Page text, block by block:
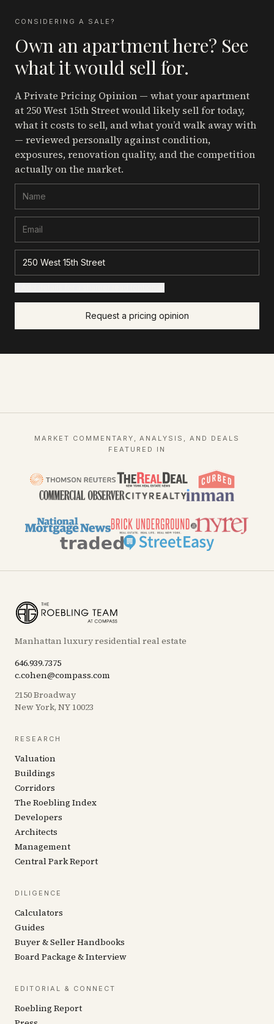
CONSIDERING A SALE?
Own an apartment here? See
what it would sell for.
A Private Pricing Opinion — what your apartment
at 250 West 15th Streetwould likely sell for today,
what it costs to sell, and what you’d walk away with
— reviewed personally against condition,
exposures, renovation quality, and the competition
actually on the market.
Request a pricing opinion
MARKET COMMENTARY, ANALYSIS, AND DEALS
FEATURED IN
Manhattan luxury residential real estate
646.939.7375
c.cohen@compass.com
2150 Broadway
New York, NY 10023
RESEARCH
Valuation
Buildings
Corridors
The Roebling Index
Developers
Architects
Management
Central Park Report
DILIGENCE
Calculators
Guides
Buyer & Seller Handbooks
Board Package & Interview
EDITORIAL & CONNECT
Roebling Report